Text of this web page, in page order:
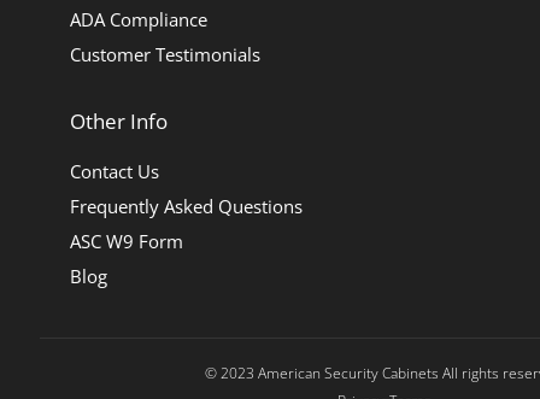
ADA Compliance
Customer Testimonials
Other Info
Contact Us
Frequently Asked Questions
ASC W9 Form
Blog
© 2023 American Security Cabinets All rights